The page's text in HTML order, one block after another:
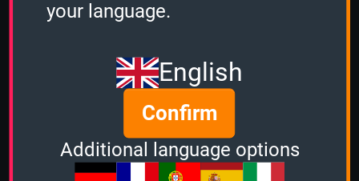
Points
Player name
your language.
English
Confirm
Additional language options